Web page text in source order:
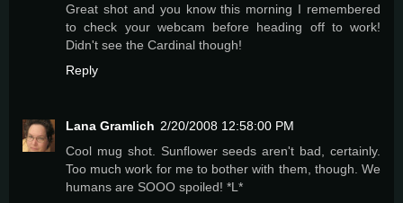
Great shot and you know this morning I remembered
to check your webcam before heading off to work!
Didn't see the Cardinal though!
Reply
Lana Gramlich 2/20/2008 12:58:00 PM
Cool mug shot. Sunflower seeds aren't bad, certainly.
Too much work for me to bother with them, though. We
humans are SOOO spoiled! *L*